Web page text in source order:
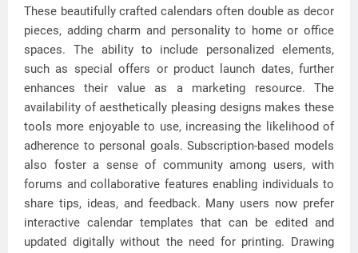
These beautifully crafted calendars often double as decor
pieces, adding charm and personality to home or office
spaces. The ability to include personalized elements,
such as special offers or product launch dates, further
enhances their value as a marketing resource. The
availability of aesthetically pleasing designs makes these
tools more enjoyable to use, increasing the likelihood of
adherence to personal goals. Subscription-based models
also foster a sense of community among users, with
forums and collaborative features enabling individuals to
share tips, ideas, and feedback. Many users now prefer
interactive calendar templates that can be edited and
updated digitally without the need for printing. Drawing